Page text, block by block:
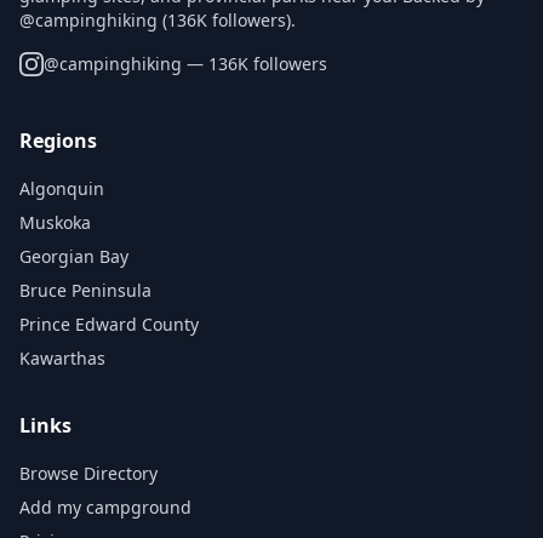
@campinghiking (136K followers).
@campinghiking — 136K followers
Regions
Algonquin
Muskoka
Georgian Bay
Bruce Peninsula
Prince Edward County
Kawarthas
Links
Browse Directory
Add my campground